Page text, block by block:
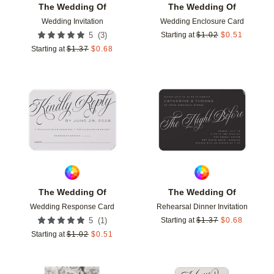
The Wedding Of
Wedding Invitation
5 (3)
Starting at $1.37 $0.68
The Wedding Of
Wedding Enclosure Card
Starting at $1.02 $0.51
The Wedding Of
Wedding Response Card
5 (1 )
Starting at $1.02 $0.51
Add to favorites
The Wedding Of
Rehearsal Dinner Invitation
Starting at $1.37 $0.68